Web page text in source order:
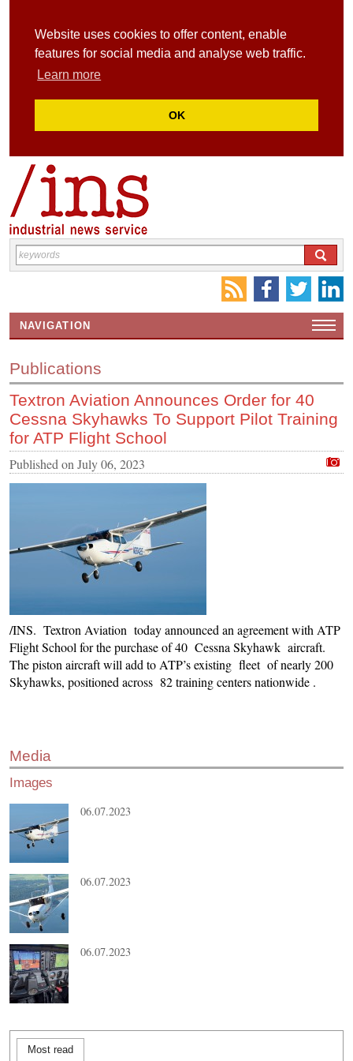
Website uses cookies to offer content, enable
features for social media and analyse web traffic.
Learn more
OK
NAVIGATION
CONTACT US
INS MAIN WEBSITE
ABOUT US
Publications
Textron Aviation Announces Order for 40
Cessna Skyhawks To Support Pilot Training
for ATP Flight School
Published on July 06, 2023
/INS. Textron Aviation today announced an agreement with ATP
Flight School for the purchase of 40 Cessna Skyhawk aircraft.
The piston aircraft will add to ATP’s existing fleet of nearly 200
Skyhawks, positioned across 82 training centers nationwide .
Media
Images
06.07.2023
06.07.2023
06.07.2023
Most read